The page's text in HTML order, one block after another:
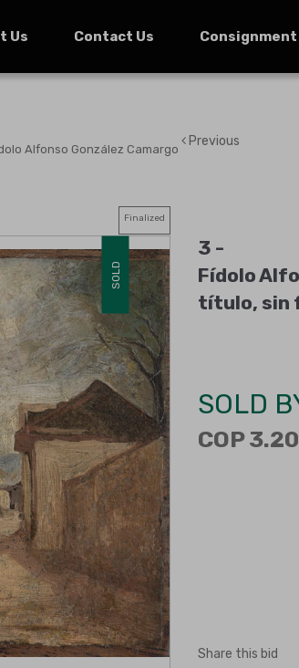
Us Contact Us Consignment
Alfonso González Camargo
Previous
Finalized
SOLD
3 -
Fídolo
título, sin
SOLD
COP
Share this bid